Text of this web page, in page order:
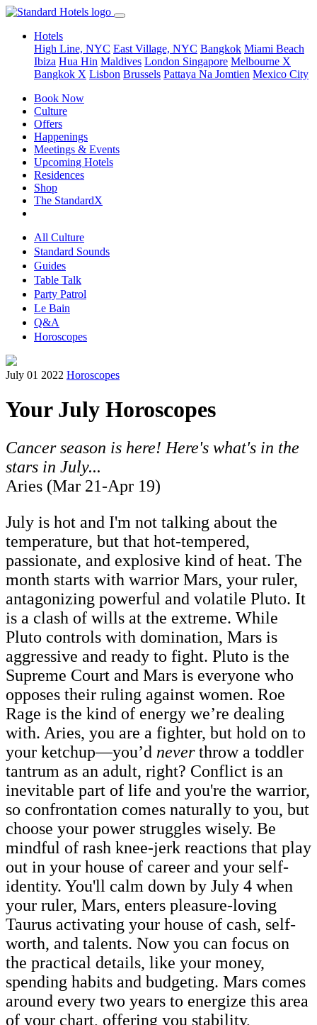
Hotels
High Line, NYC East Village, NYC Bangkok Miami Beach
Ibiza Hua Hin Maldives London Singapore Melbourne X
Bangkok X Lisbon Brussels Pattaya Na Jomtien Mexico City
Book Now
Culture
Offers
Happenings
Meetings & Events
Upcoming Hotels
Residences
Shop
The StandardX
All Culture
Standard Sounds
Guides
Table Talk
Party Patrol
Le Bain
Q&A
Horoscopes
July 01 2022 Horoscopes
Your July Horoscopes
Cancer season is here! Here's what's in the
stars in July...
Aries (Mar 21-Apr 19)
July is hot and I'm not talking about the
temperature, but that hot-tempered,
passionate, and explosive kind of heat. The
month starts with warrior Mars, your ruler,
antagonizing powerful and volatile Pluto. It
is a clash of wills at the extreme. While
Pluto controls with domination, Mars is
aggressive and ready to fight. Pluto is the
Supreme Court and Mars is everyone who
opposes their ruling against women. Roe
Rage is the kind of energy we’re dealing
with. Aries, you are a fighter, but hold on to
your ketchup—you’d neverthrow a toddler
tantrum as an adult, right? Conflict is an
inevitable part of life and you're the warrior,
so confrontation comes naturally to you, but
choose your power struggles wisely. Be
mindful of rash knee-jerk reactions that play
out in your house of career and your self-
identity. You'll calm down by July 4 when
your ruler, Mars, enters pleasure-loving
Taurus activating your house of cash, self-
worth, and talents. Now you can focus on
the practical details, like your money,
spending habits and budgeting. Mars comes
around every two years to energize this area
of your chart, offering you stability,